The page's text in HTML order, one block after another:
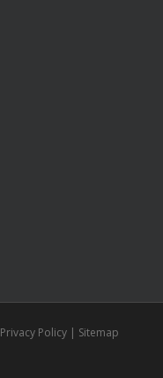
Privacy Policy | Sitemap